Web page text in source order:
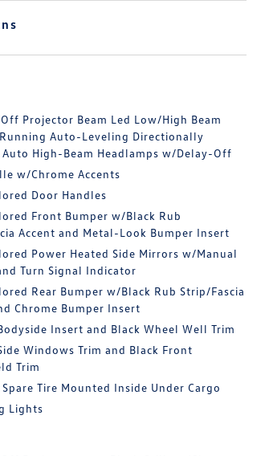
Projector Beam Led Low/High Beam
Auto-Leveling Directionally
High-Beam Headlamps w/Delay-Off
w/Chrome Accents
Door Handles
Front Bumper w/Black Rub
Accent and Metal-Look Bumper Insert
Power Heated Side Mirrors w/Manual
Turn Signal Indicator
Rear Bumper w/Black Rub Strip/Fascia
Chrome Bumper Insert
Insert and Black Wheel Well Trim
Windows Trim and Black Front
Trim
Tire Mounted Inside Under Cargo
Lights